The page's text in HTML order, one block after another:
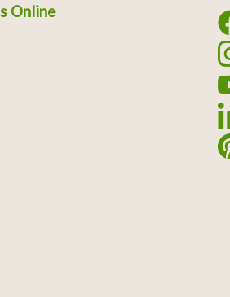
Online